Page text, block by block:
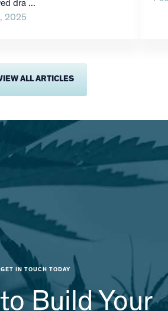
dra ...
2025
ALL ARTICLES
GET IN TOUCH TODAY
Build Your